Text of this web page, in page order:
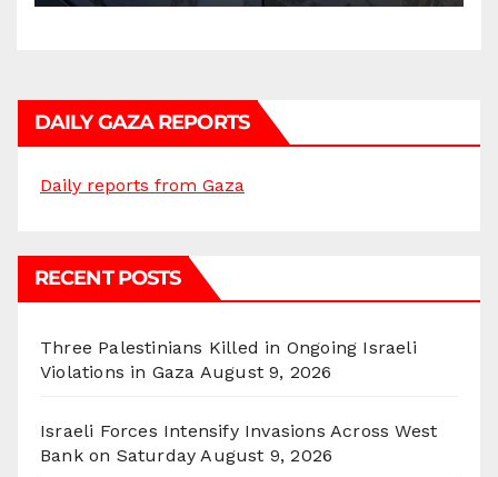
DAILY GAZA REPORTS
Daily reports from Gaza
RECENT POSTS
Three Palestinians Killed in Ongoing Israeli
Violations in Gaza August 9, 2026
Israeli Forces Intensify Invasions Across West
Bank on Saturday August 9, 2026